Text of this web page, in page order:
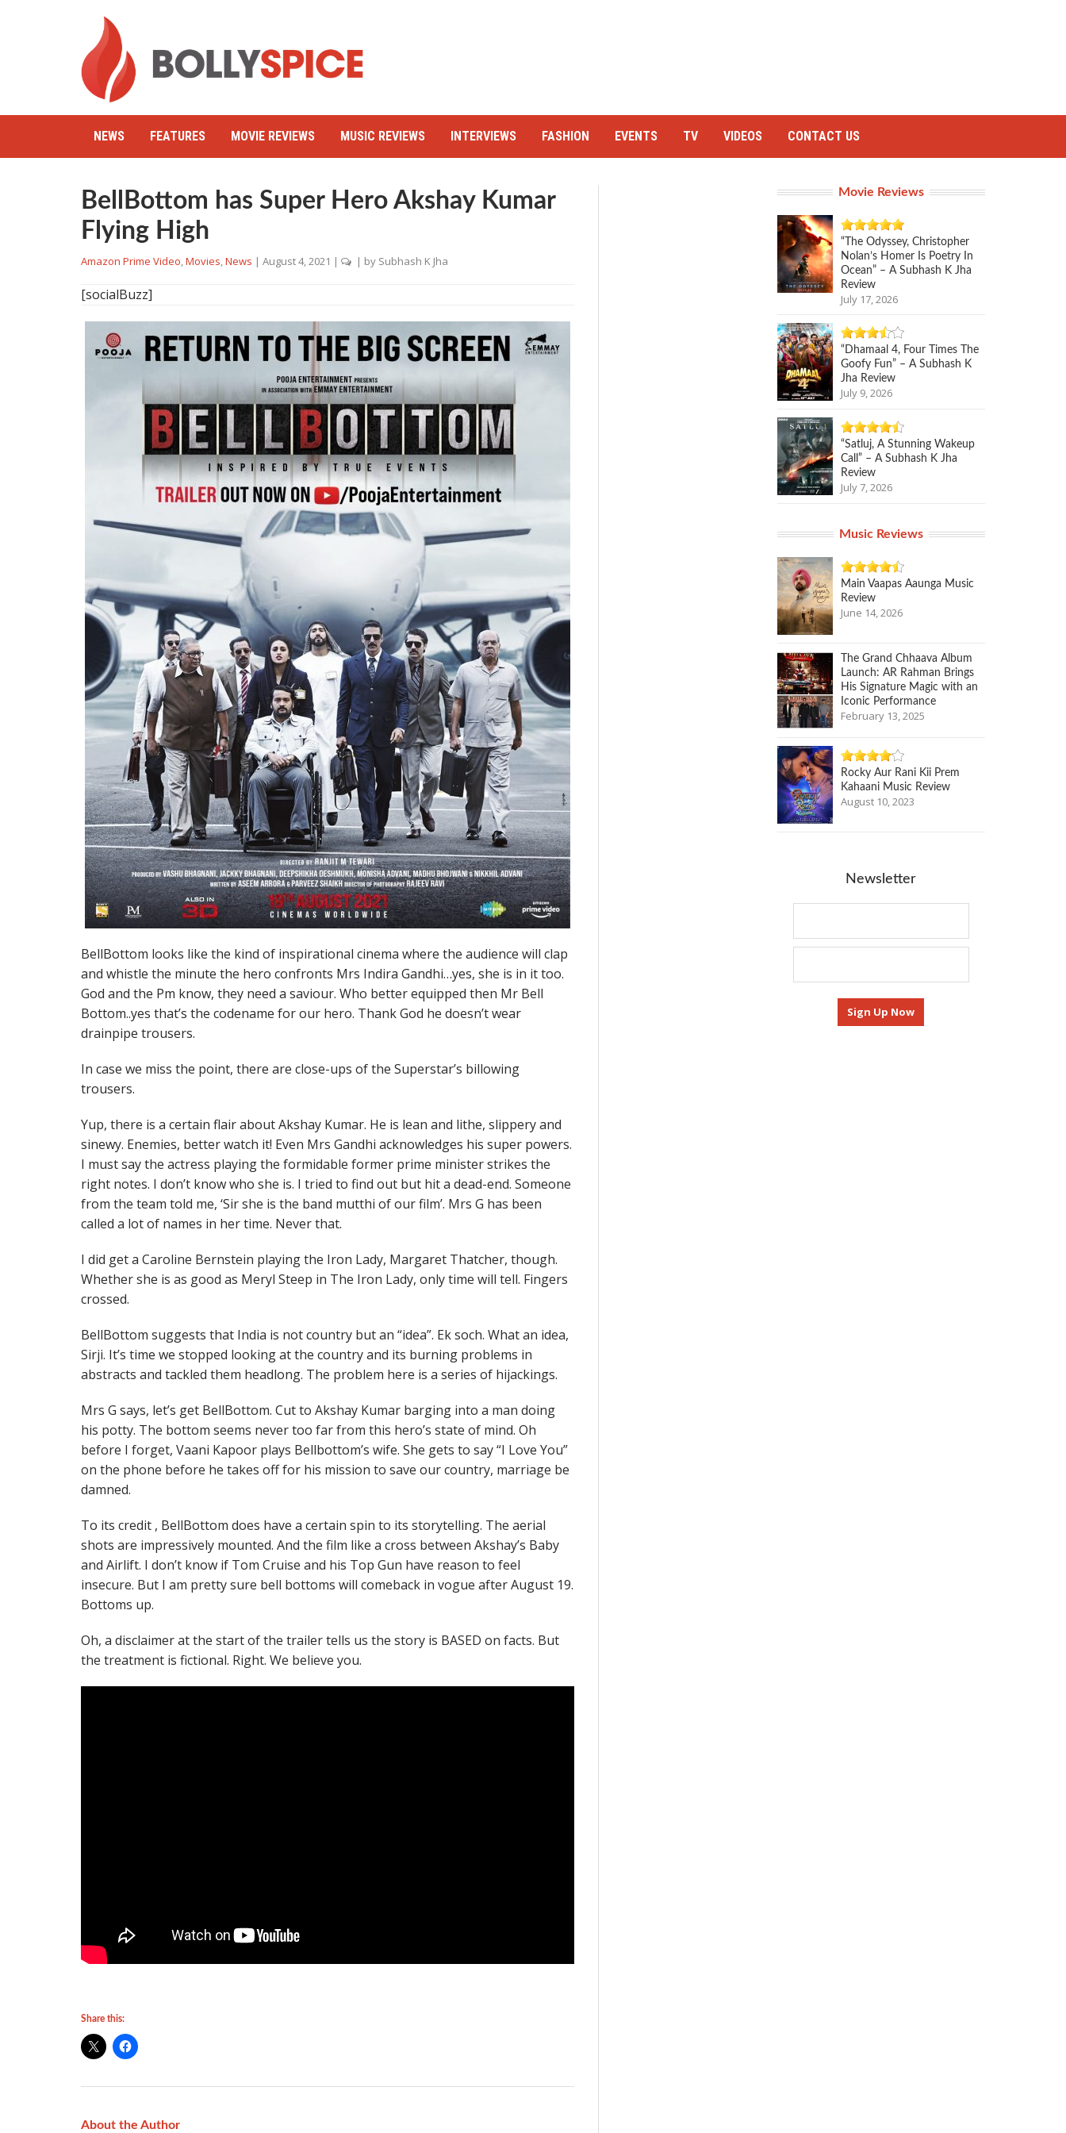
NEWS FEATURES MOVIE REVIEWS MUSIC REVIEWS INTERVIEWS FASHION EVENTS TV VIDEOS CONTACT US
BellBottom has Super Hero Akshay Kumar
Flying High
Amazon Prime Video,Movies,News | August 4, 2021 | | by Subhash K Jha
[socialBuzz]
BellBottom looks like the kind of inspirational cinema where the audience will clap
and whistle the minute the hero confronts Mrs Indira Gandhi…yes, she is in it too.
God and the Pm know, they need a saviour. Who better equipped then Mr Bell
Bottom..yes that’s the codename for our hero. Thank God he doesn’t wear
drainpipe trousers.
In case we miss the point, there are close-ups of the Superstar’s billowing
trousers.
Yup, there is a certain flair about Akshay Kumar. He is lean and lithe, slippery and
sinewy. Enemies, better watch it! Even Mrs Gandhi acknowledges his super powers.
I must say the actress playing the formidable former prime minister strikes the
right notes. I don’t know who she is. I tried to find out but hit a dead-end. Someone
from the team told me, ‘Sir she is the band mutthi of our film’. Mrs G has been
called a lot of names in her time. Never that.
I did get a Caroline Bernstein playing the Iron Lady, Margaret Thatcher, though.
Whether she is as good as Meryl Steep in The Iron Lady, only time will tell. Fingers
crossed.
BellBottom suggests that India is not country but an “idea”. Ek soch. What an idea,
Sirji. It’s time we stopped looking at the country and its burning problems in
abstracts and tackled them headlong. The problem here is a series of hijackings.
Mrs G says, let’s get BellBottom. Cut to Akshay Kumar barging into a man doing
his potty. The bottom seems never too far from this hero’s state of mind. Oh
before I forget, Vaani Kapoor plays Bellbottom’s wife. She gets to say “I Love You”
on the phone before he takes off for his mission to save our country, marriage be
damned.
To its credit , BellBottom does have a certain spin to its storytelling. The aerial
shots are impressively mounted. And the film like a cross between Akshay’s Baby
and Airlift. I don’t know if Tom Cruise and his Top Gun have reason to feel
insecure. But I am pretty sure bell bottoms will comeback in vogue after August 19.
Bottoms up.
Oh, a disclaimer at the start of the trailer tells us the story is BASED on facts. But
the treatment is fictional. Right. We believe you.
Share this:
About the Author
Movie Reviews
“The Odyssey, Christopher
Nolan’s Homer Is Poetry In
Ocean” – A Subhash K Jha
Review
July 17, 2026
“Dhamaal 4, Four Times The
Goofy Fun” – A Subhash K
Jha Review
July 9, 2026
“Satluj, A Stunning Wakeup
Call” – A Subhash K Jha
Review
July 7, 2026
Music Reviews
Main Vaapas Aaunga Music
Review
June 14, 2026
The Grand Chhaava Album
Launch: AR Rahman Brings
His Signature Magic with an
Iconic Performance
February 13, 2025
Rocky Aur Rani Kii Prem
Kahaani Music Review
August 10, 2023
Newsletter